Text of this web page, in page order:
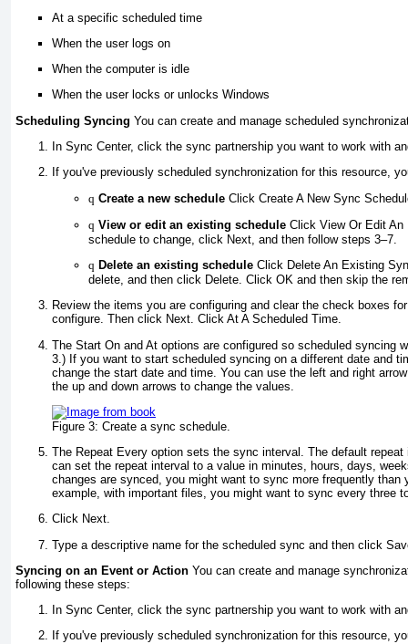
At a specific scheduled time
When the user logs on
When the computer is idle
When the user locks or unlocks Windows
Scheduling Syncing You can create and manage scheduled
In Sync Center, click the sync partnership you want to work with
If you've previously scheduled synchronization for this resource,
q Create a new schedule Click Create A New Sync
q View or edit an existing schedule Click View Or Edit
schedule to change, click Next, and then follow steps 3–7.
q Delete an existing schedule Click Delete An Existing
delete, and then click Delete. Click OK and then skip the
Review the items you are configuring and clear the check boxes
configure. Then click Next. Click At A Scheduled Time.
The Start On and At options are configured so scheduled syncing
3 .) If you want to start scheduled syncing on a different date and
change the start date and time. You can use the left and right
the up and down arrows to change the values.
Figure 3: Create a sync schedule.
The Repeat Every option sets the sync interval. The default
can set the repeat interval to a value in minutes, hours, days,
changes are synced, you might want to sync more frequently than
example, with important files, you might want to sync every three
Click Next.
Type a descriptive name for the scheduled sync and then click
Syncing on an Event or Action You can create and manage
following these steps:
In Sync Center, click the sync partnership you want to work with
If you've previously scheduled synchronization for this resource,